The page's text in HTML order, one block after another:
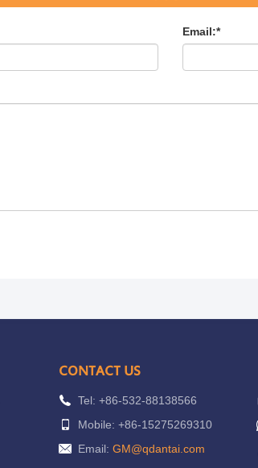
Email:*
CONTACT US
Tel: +86-532-88138566
Mobile: +86-15275269310
Email: GM@qdantai.com